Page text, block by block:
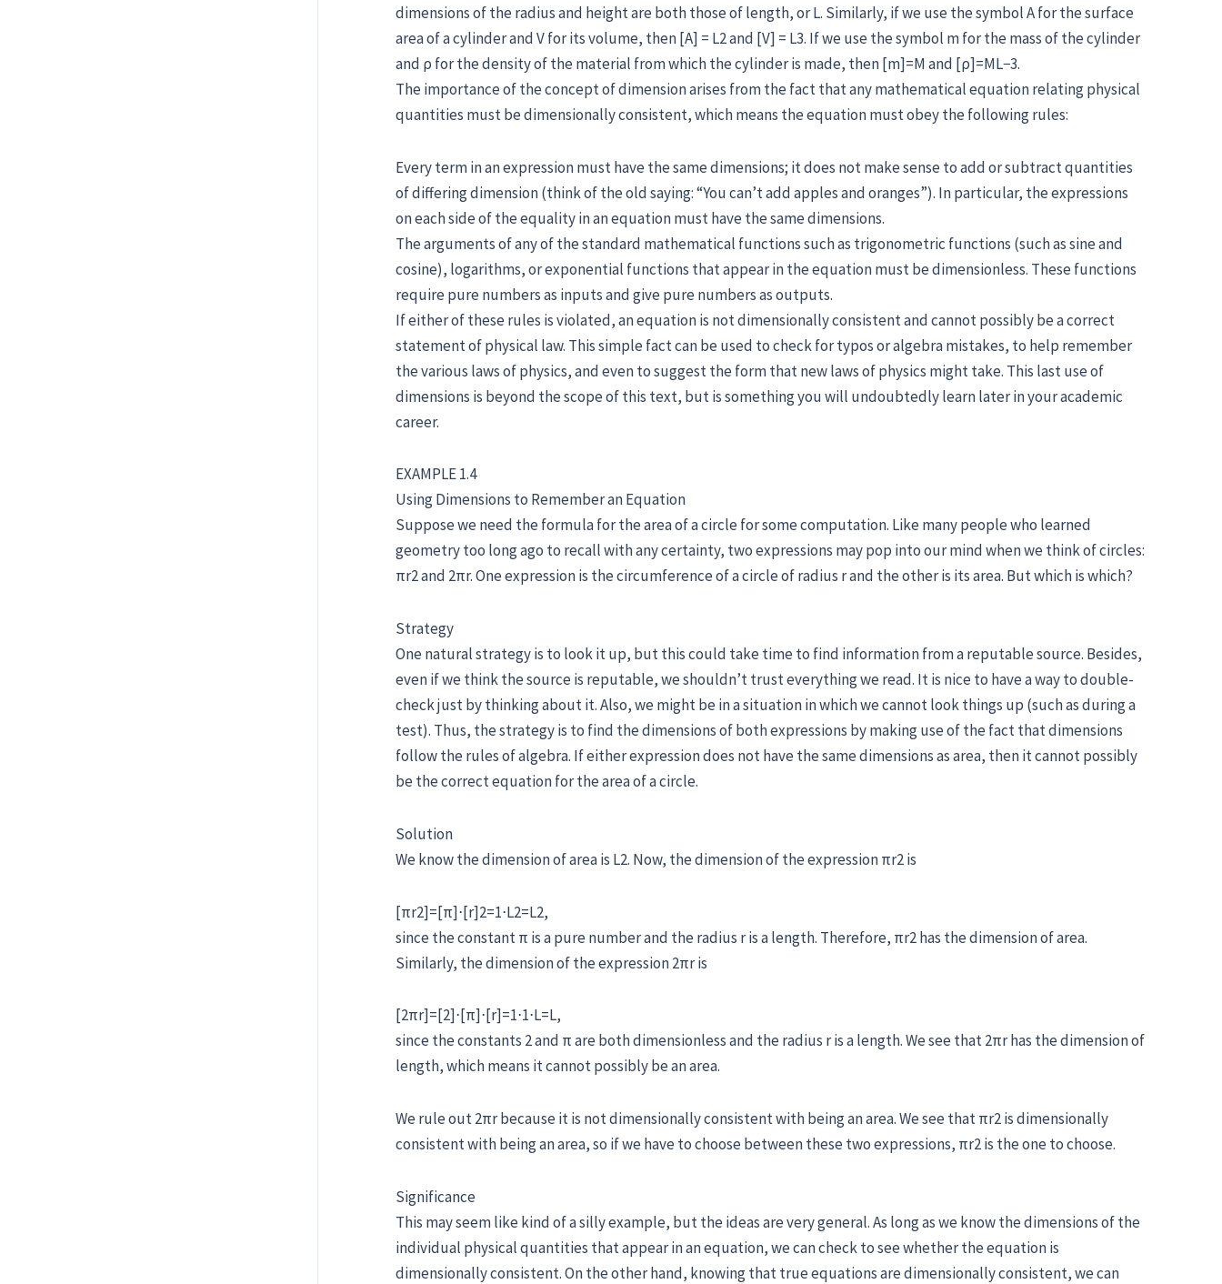
dimensions of the radius and height are both those of length, or L. Similarly, if we use the symbol A for the surface
area of a cylinder and V for its volume, then [A] = L2 and [V] = L3. If we use the symbol m for the mass of the cylinder
and ρ for the density of the material from which the cylinder is made, then [m]=M and [ρ]=ML−3.
The importance of the concept of dimension arises from the fact that any mathematical equation relating physical
quantities must be dimensionally consistent, which means the equation must obey the following rules:
Every term in an expression must have the same dimensions; it does not make sense to add or subtract quantities
of differing dimension (think of the old saying: “You can’t add apples and oranges”). In particular, the expressions
on each side of the equality in an equation must have the same dimensions.
The arguments of any of the standard mathematical functions such as trigonometric functions (such as sine and
cosine), logarithms, or exponential functions that appear in the equation must be dimensionless. These functions
require pure numbers as inputs and give pure numbers as outputs.
If either of these rules is violated, an equation is not dimensionally consistent and cannot possibly be a correct
statement of physical law. This simple fact can be used to check for typos or algebra mistakes, to help remember
the various laws of physics, and even to suggest the form that new laws of physics might take. This last use of
dimensions is beyond the scope of this text, but is something you will undoubtedly learn later in your academic
career.
EXAMPLE 1.4
Using Dimensions to Remember an Equation
Suppose we need the formula for the area of a circle for some computation. Like many people who learned
geometry too long ago to recall with any certainty, two expressions may pop into our mind when we think of circles:
πr2 and 2πr. One expression is the circumference of a circle of radius r and the other is its area. But which is which?
Strategy
One natural strategy is to look it up, but this could take time to find information from a reputable source. Besides,
even if we think the source is reputable, we shouldn’t trust everything we read. It is nice to have a way to double-
check just by thinking about it. Also, we might be in a situation in which we cannot look things up (such as during a
test). Thus, the strategy is to find the dimensions of both expressions by making use of the fact that dimensions
follow the rules of algebra. If either expression does not have the same dimensions as area, then it cannot possibly
be the correct equation for the area of a circle.
Solution
We know the dimension of area is L2. Now, the dimension of the expression πr2 is
[πr2]=[π]⋅[r]2=1⋅L2=L2,
since the constant π is a pure number and the radius r is a length. Therefore, πr2 has the dimension of area.
Similarly, the dimension of the expression 2πr is
[2πr]=[2]⋅[π]⋅[r]=1⋅1⋅L=L,
since the constants 2 and π are both dimensionless and the radius r is a length. We see that 2πr has the dimension of
length, which means it cannot possibly be an area.
We rule out 2πr because it is not dimensionally consistent with being an area. We see that πr2 is dimensionally
consistent with being an area, so if we have to choose between these two expressions, πr2 is the one to choose.
Significance
This may seem like kind of a silly example, but the ideas are very general. As long as we know the dimensions of the
individual physical quantities that appear in an equation, we can check to see whether the equation is
dimensionally consistent. On the other hand, knowing that true equations are dimensionally consistent, we can